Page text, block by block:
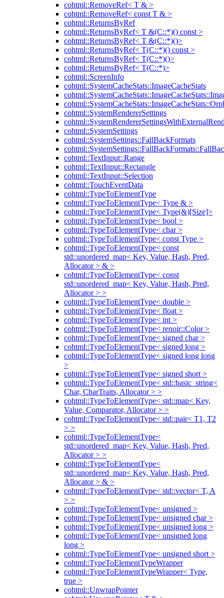
cohtml::RemoveRef< T & >
cohtml::RemoveRef< const T & >
cohtml::ReturnsByRef
cohtml::ReturnsByRef< T &(C::*)() const >
cohtml::ReturnsByRef< T &(C::*)()>
cohtml::ReturnsByRef< T(C::*)() const >
cohtml::ReturnsByRef< T(C::*)()>
cohtml::ReturnsByRef< T(C::*)>
cohtml::ScreenInfo
cohtml::SystemCacheStats::ImageCacheStats
cohtml::SystemRendererSettings
cohtml::SystemSettings
cohtml::SystemSettings::FallBackFormats
cohtml::TextInput::Range
cohtml::TextInput::Rectangle
cohtml::TextInput::Selection
cohtml::TouchEventData
cohtml::TypeToElementType
cohtml::TypeToElementType< Type & >
cohtml::TypeToElementType< Type(&)[Size]>
cohtml::TypeToElementType< bool >
cohtml::TypeToElementType< char >
cohtml::TypeToElementType< const Type >
cohtml::TypeToElementType< const
std::unordered_map< Key, Value, Hash, Pred,
Allocator > & >
cohtml::TypeToElementType< const
std::unordered_map< Key, Value, Hash, Pred,
Allocator > >
cohtml::TypeToElementType< double >
cohtml::TypeToElementType< float >
cohtml::TypeToElementType< int >
cohtml::TypeToElementType< renoir::Color >
cohtml::TypeToElementType< signed char >
cohtml::TypeToElementType< signed long >
cohtml::TypeToElementType< signed long long
>
cohtml::TypeToElementType< signed short >
cohtml::TypeToElementType< std::basic_string<
Char, CharTraits, Allocator > >
cohtml::TypeToElementType< std::map< Key,
Value, Comparator, Allocator > >
cohtml::TypeToElementType< std::pair< T1, T2
> >
cohtml::TypeToElementType<
std::unordered_map< Key, Value, Hash, Pred,
Allocator > >
cohtml::TypeToElementType<
std::unordered_map< Key, Value, Hash, Pred,
Allocator > & >
cohtml::TypeToElementType< std::vector< T, A
> >
cohtml::TypeToElementType< unsigned >
cohtml::TypeToElementType< unsigned char >
cohtml::TypeToElementType< unsigned long >
cohtml::TypeToElementType< unsigned long
long >
cohtml::TypeToElementType< unsigned short >
cohtml::TypeToElementTypeWrapper
cohtml::TypeToElementTypeWrapper< Type,
true >
cohtml::UnwrapPointer